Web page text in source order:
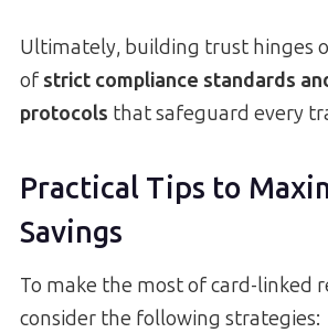
Ultimately, building trust hinges
of strict compliance standards
protocols that safeguard every
Practical Tips to
Savings
To make the most of card-linked
consider the following strategies: